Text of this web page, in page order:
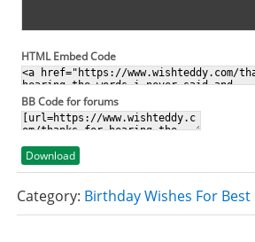
HTML Embed Code
BB Code for forums
Download
Category: Birthday Wishes For Best